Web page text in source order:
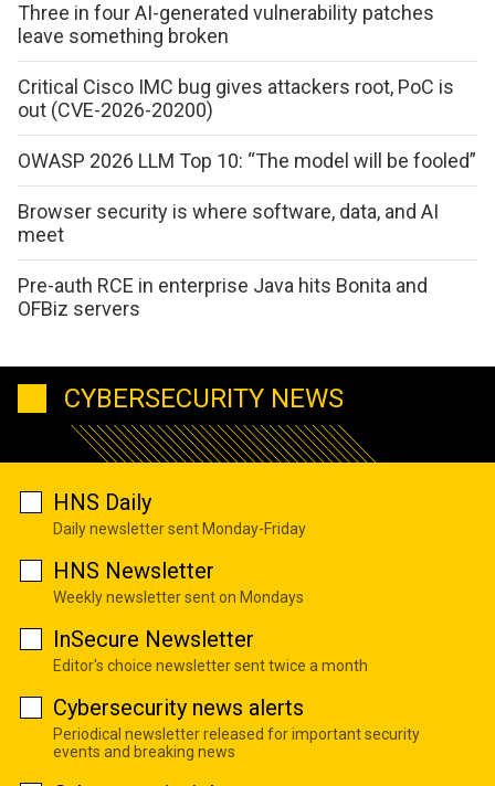
Three in four AI-generated vulnerability patches
leave something broken
Critical Cisco IMC bug gives attackers root, PoC is
out (CVE-2026-20200)
OWASP 2026 LLM Top 10: “The model will be fooled”
Browser security is where software, data, and AI
meet
Pre-auth RCE in enterprise Java hits Bonita and
OFBiz servers
CYBERSECURITY NEWS
HNS Daily
Daily newsletter sent Monday-Friday
HNS Newsletter
Weekly newsletter sent on Mondays
InSecure Newsletter
Editor's choice newsletter sent twice a month
Cybersecurity news alerts
Periodical newsletter released for important security
events and breaking news